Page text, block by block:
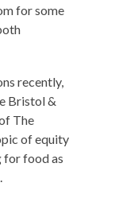
for some
recently,
Bristol &
The
of equity
for food as